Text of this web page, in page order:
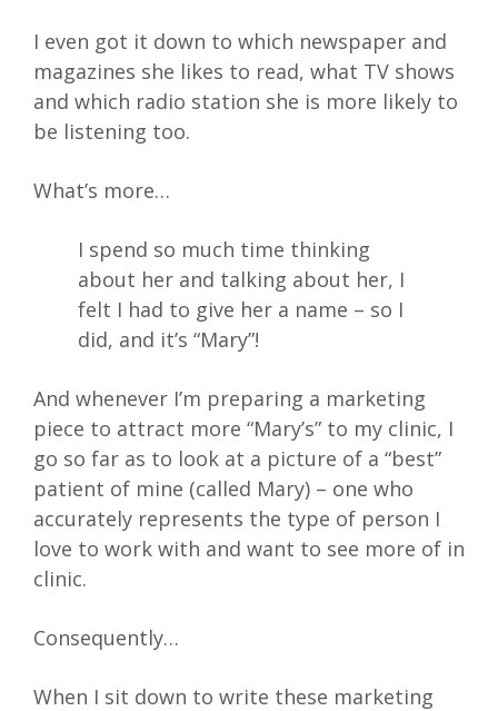
I even got it down to which newspaper and
magazines she likes to read, what TV shows
and which radio station she is more likely to
be listening too.
What’s more…
I spend so much time thinking
about her and talking about her, I
felt I had to give her a name – so I
did, and it’s “Mary”!
And whenever I’m preparing a marketing
piece to attract more “Mary’s” to my clinic, I
go so far as to look at a picture of a “best”
patient of mine (called Mary) – one who
accurately represents the type of person I
love to work with and want to see more of in
clinic.
Consequently…
When I sit down to write these marketing